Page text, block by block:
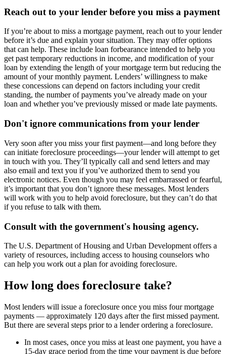
Reach out to your lender before you miss a payment
If you’re about to miss a mortgage payment, reach out to your lender
before it’s due and explain your situation. They may offer options
that can help. These include loan forbearance intended to help you
get past temporary reductions in income, and modification of your
loan by extending the length of your mortgage term but reducing the
amount of your monthly payment. Lenders’ willingness to make
these concessions can depend on factors including your credit
standing, the number of payments you’ve already made on your
loan and whether you’ve previously missed or made late payments.
Don't ignore communications from your lender
Very soon after you miss your first payment—and long before they
can initiate foreclosure proceedings—your lender will attempt to get
in touch with you. They’ll typically call and send letters and may
also email and text you if you’ve authorized them to send you
electronic notices. Even though you may feel embarrassed or fearful,
it’s important that you don’t ignore these messages. Most lenders
will work with you to help avoid foreclosure, but they can’t do that
if you refuse to talk with them.
Consult with the government's housing agency.
The U.S. Department of Housing and Urban Development offers a
variety of resources, including access to housing counselors who
can help you work out a plan for avoiding foreclosure.
How long does foreclosure take?
Most lenders will issue a foreclosure once you miss four mortgage
payments — approximately 120 days after the first missed payment.
But there are several steps prior to a lender ordering a foreclosure.
In most cases, once you miss at least one payment, you have a
15-day grace period from the time your payment is due before